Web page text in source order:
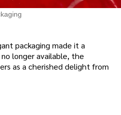
packaging made it a
longer available, the
as a cherished delight from